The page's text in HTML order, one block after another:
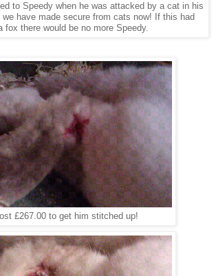
to Speedy when he was attacked by a cat in his
we have made secure from cats now! If this had
fox there would be no more Speedy.
£267.00 to get him stitched up!